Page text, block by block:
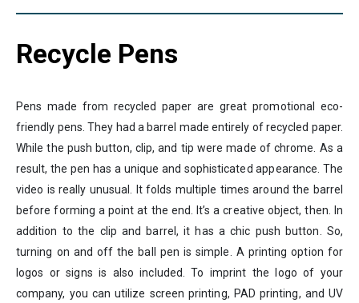
Recycle Pens
Pens made from recycled paper are great promotional eco-
friendly pens. They had a barrel made entirely of recycled paper.
While the push button, clip, and tip were made of chrome. As a
result, the pen has a unique and sophisticated appearance. The
video is really unusual. It folds multiple times around the barrel
before forming a point at the end. It’s a creative object, then. In
addition to the clip and barrel, it has a chic push button. So,
turning on and off the ball pen is simple. A printing option for
logos or signs is also included. To imprint the logo of your
company, you can utilize screen printing, PAD printing, and UV